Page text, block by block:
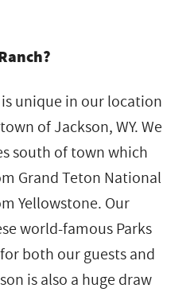
unique in our location
of Jackson, WY. We
south of town which
Grand Teton National
Yellowstone. Our
world-famous Parks
both our guests and
is also a huge draw